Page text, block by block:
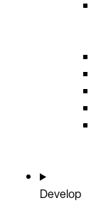
Develop